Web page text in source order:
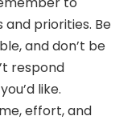
and priorities. Be
and don’t be
respond
like.
effort, and